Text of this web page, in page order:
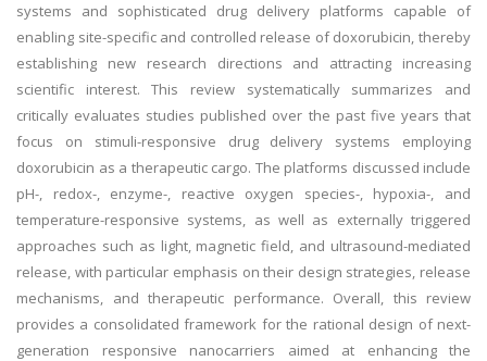
systems and sophisticated drug delivery platforms capable of
enabling site-specific and controlled release of doxorubicin, thereby
establishing new research directions and attracting increasing
scientific interest. This review systematically summarizes and
critically evaluates studies published over the past five years that
focus on stimuli-responsive drug delivery systems employing
doxorubicin as a therapeutic cargo. The platforms discussed include
pH-, redox-, enzyme-, reactive oxygen species-, hypoxia-, and
temperature-responsive systems, as well as externally triggered
approaches such as light, magnetic field, and ultrasound-mediated
release, with particular emphasis on their design strategies, release
mechanisms, and therapeutic performance. Overall, this review
provides a consolidated framework for the rational design of next-
generation responsive nanocarriers aimed at enhancing the